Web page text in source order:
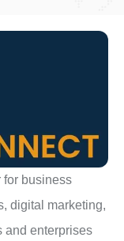
for business
digital marketing,
and enterprises